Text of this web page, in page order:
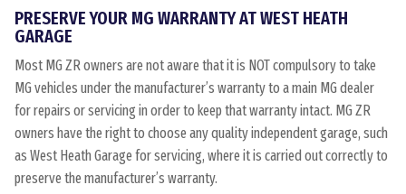
PRESERVE YOUR MG WARRANTY AT WEST HEATH
GARAGE
Most MG ZR owners are not aware that it is NOT compulsory to take
MG vehicles under the manufacturer’s warranty to a main MG dealer
for repairs or servicing in order to keep that warranty intact. MG ZR
owners have the right to choose any quality independent garage, such
as West Heath Garage for servicing, where it is carried out correctly to
preserve the manufacturer’s warranty.